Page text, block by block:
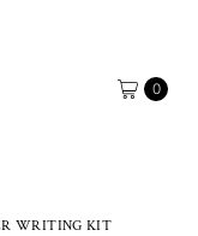
0
WRITING KIT